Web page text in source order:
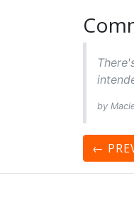
by
←